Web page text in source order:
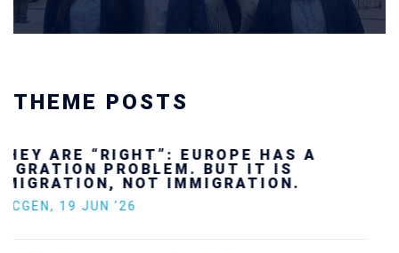
THEME POSTS
Ukraine’s youth are defending Europe’s
future — and we will not look away
SECGEN ,24 FEB ’26